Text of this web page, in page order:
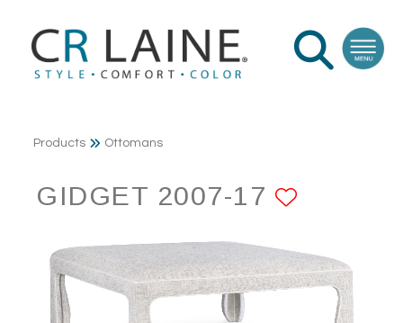
Products Ottomans
GIDGET 2007-17